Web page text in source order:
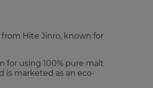
from Hite Jinro, known for
for using 100% pure malt
is marketed as an eco-